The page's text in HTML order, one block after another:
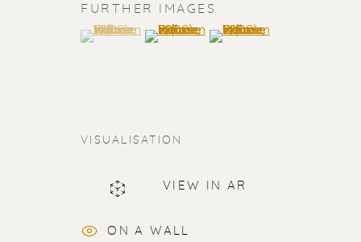
ERIK RENSSEN
FURTHER IMAGES
(View a larger image of thumbnail 1 )
, currently selected.
, currently selected.
, currently selected.(View a larger image of thumbnail 2 )
(View a larger image of
VISUALISATION
VIEW IN AR
ON A WALL